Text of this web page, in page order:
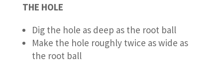
THE HOLE
Dig the hole as deep as the root ball
Make the hole roughly twice as wide as
the root ball